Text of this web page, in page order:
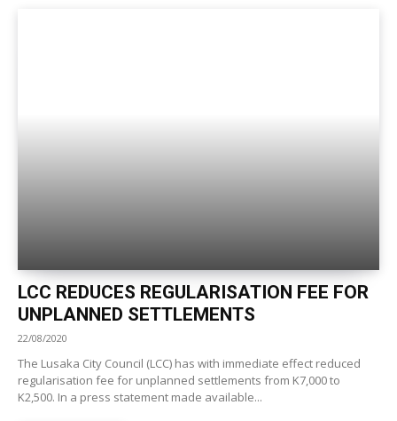
LCC REDUCES REGULARISATION FEE FOR
UNPLANNED SETTLEMENTS
22/08/2020
The Lusaka City Council (LCC) has with immediate effect reduced
regularisation fee for unplanned settlements from K7,000 to
K2,500. In a press statement made available...